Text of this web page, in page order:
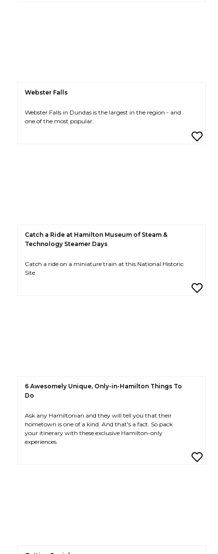
Webster Falls
Webster Falls in Dundas is the largest in the region - and
one of the most popular.
Catch a Ride at Hamilton Museum of Steam &
Technology Steamer Days
Catch a ride on a miniature train at this National Historic
Site
6 Awesomely Unique, Only-in-Hamilton Things To
Do
Ask any Hamiltonian and they will tell you that their
hometown is one of a kind. And that's a fact. So pack
your itinerary with these exclusive Hamilton-only
experiences.